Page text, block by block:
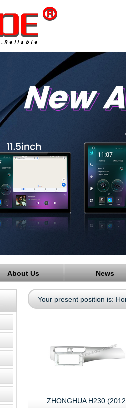
About Us News
Your present position is:
ZHONGHUA H230